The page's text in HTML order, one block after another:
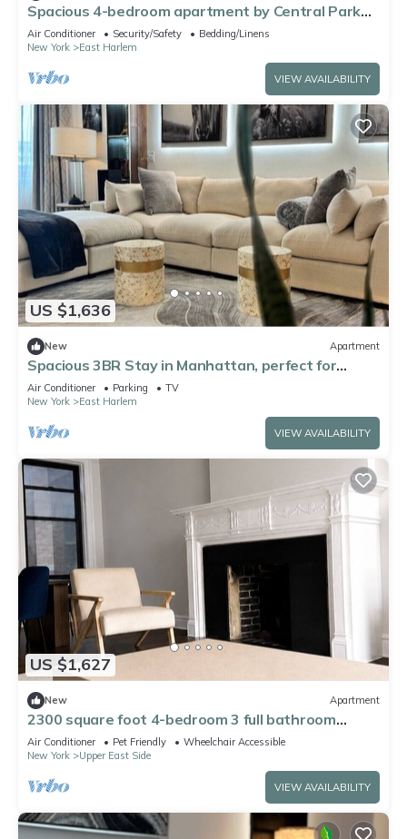
Spacious 4-bedroom apartment by Central Park
North with fire place and gym
Air Conditioner Security/Safety
Bedding/Linens
New York
East Harlem
VIEW AVAILABILITY
US $1,636
New Apartment
Spacious 3BR Stay in Manhattan, perfect for
family & groups
Air Conditioner Parking
TV
New York
East Harlem
VIEW AVAILABILITY
US $1,627
New Apartment
2300 square foot 4-bedroom 3 full bathroom
apartment on the UES w playroom
Air Conditioner Pet Friendly
Wheelchair Accessible
New York
Upper East Side
VIEW AVAILABILITY